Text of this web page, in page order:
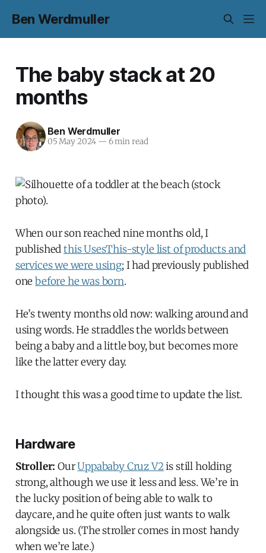
Ben Werdmuller
The baby stack at 20
months
Ben Werdmuller
05 May 2024 — 6 min read
When our son reached nine months old, I
publishedthis UsesThis-style list of products and
services we were using; I had previously published
onebefore he was born.
He’s twenty months old now: walking around and
using words. He straddles the worlds between
being a baby and a little boy, but becomes more
like the latter every day.
I thought this was a good time to update the list.
Hardware
Stroller: OurUppababy Cruz V2is still holding
strong, although we use it less and less. We’re in
the lucky position of being able to walk to
daycare, and he quite often just wants to walk
alongside us. (The stroller comes in most handy
when we’re late.)